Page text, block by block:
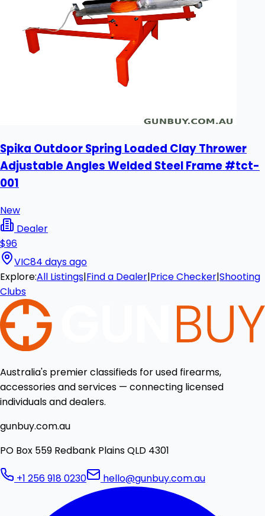
Spika Outdoor Spring Loaded Clay Thrower
Adjustable Angles Welded Steel Frame #tct-
001
New
Dealer
$96
VIC84 days ago
Explore:All Listings|Find a Dealer|Price Checker|Shooting
Clubs
Australia's premier classifieds for used firearms,
accessories and services — connecting licensed
individuals and dealers.
gunbuy.com.au
PO Box 559 Redbank Plains QLD 4301
+1 256 918 0230 hello@gunbuy.com.au